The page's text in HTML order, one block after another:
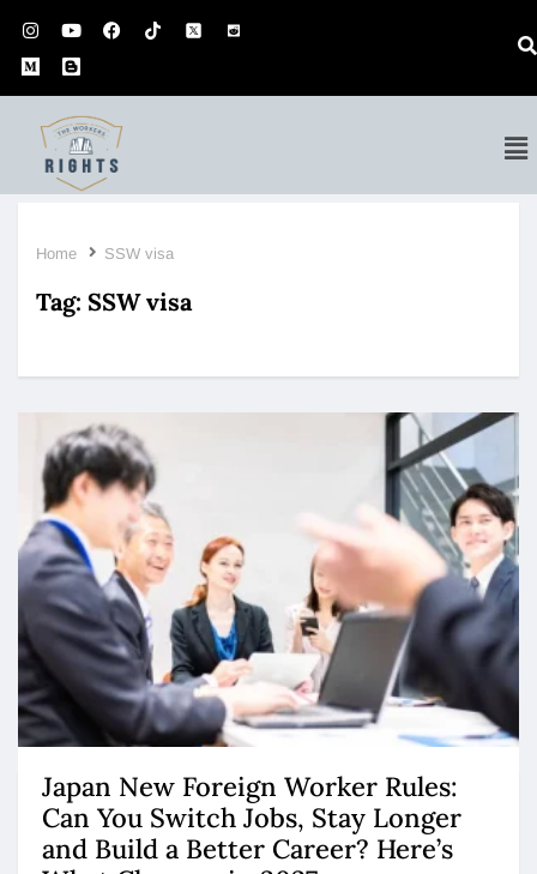
Home SSW visa
Tag: SSW visa
Japan New Foreign Worker Rules:
Can You Switch Jobs, Stay Longer
and Build a Better Career? Here’s